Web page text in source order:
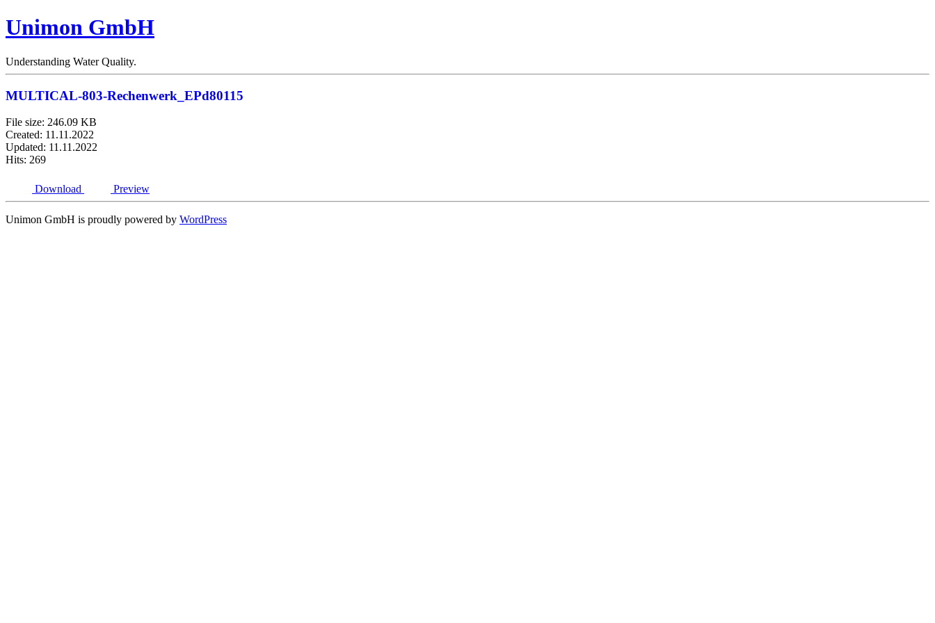
Unimon GmbH
Understanding Water Quality.
MULTICAL-803-Rechenwerk_EPd80115
File size: 246.09 KB
Created: 11.11.2022
Updated: 11.11.2022
Hits: 269
Download Preview
Unimon GmbH is proudly powered by WordPress